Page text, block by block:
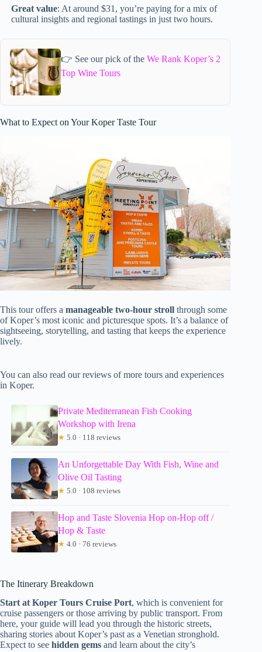
Great value: At around $31, you’re paying for a mix of
cultural insights and regional tastings in just two hours.
👉 See our pick of the We Rank Koper’s 2
Top Wine Tours
What to Expect on Your Koper Taste Tour
This tour offers a manageable two-hour stroll through some
of Koper’s most iconic and picturesque spots. It’s a balance of
sightseeing, storytelling, and tasting that keeps the experience
lively.
You can also read our reviews of more tours and experiences
in Koper.
Private Mediterranean Fish Cooking
Workshop with Irena
★ 5.0 · 118 reviews
An Unforgettable Day With Fish, Wine and
Olive Oil Tasting
★ 5.0 · 108 reviews
Hop and Taste Slovenia Hop on-Hop off /
Hop & Taste
★ 4.0 · 76 reviews
The Itinerary Breakdown
Start at Koper Tours Cruise Port, which is convenient for
cruise passengers or those arriving by public transport. From
here, your guide will lead you through the historic streets,
sharing stories about Koper’s past as a Venetian stronghold.
Expect to see hidden gems and learn about the city’s